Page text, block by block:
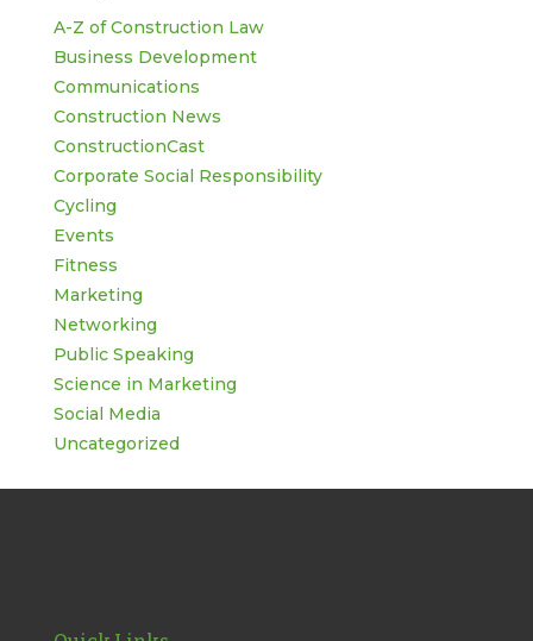
A-Z of Construction Law
Business Development
Communications
Construction News
ConstructionCast
Corporate Social Responsibility
Cycling
Events
Fitness
Marketing
Networking
Public Speaking
Science in Marketing
Social Media
Uncategorized